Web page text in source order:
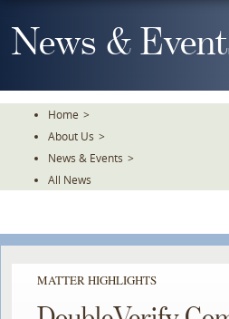
To
TheNews &
Home >
About Us >
News & Events >
All News
MATTER HIGHLIGHTS